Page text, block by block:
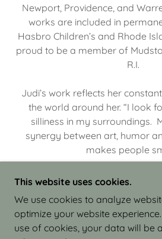
Newport, Providence, and
works are included in
Hasbro Children’s and Rhode
proud to be a member of
R.I.
Judi’s work reflects her
the world around her. “I look
silliness in my surroundings.
synergy between art, humor
makes people
COPYRIGHT © 2026 JUDI
CLAY - ALL RIGHTS
This website uses cookies.
We use cookies to analyze
optimize your website
use of cookies, your data will be